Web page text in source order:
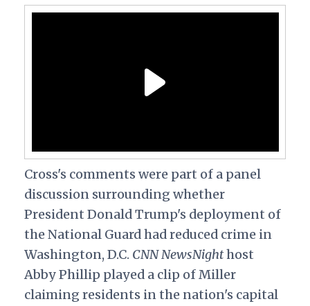
Cross's comments were part of a panel
discussion surrounding whether
President Donald Trump's deployment of
the National Guard had reduced crime in
Washington, D.C. CNN NewsNighthost
Abby Phillip played a clip of Miller
claiming residents in the nation's capital